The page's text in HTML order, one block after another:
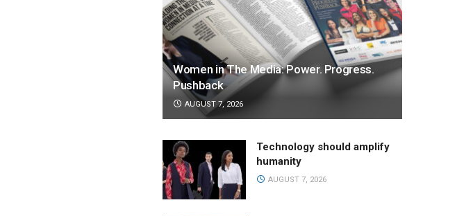
Women in The Media: Power. Progress.
Pushback
AUGUST 7, 2026
Technology should amplify
humanity
AUGUST 7, 2026